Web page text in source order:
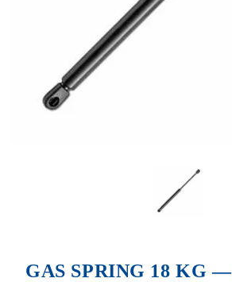
GAS SPRING 18 KG